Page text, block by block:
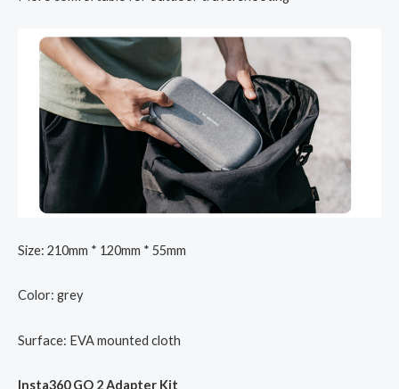
Size: 210mm * 120mm * 55mm
Color: grey
Surface: EVA mounted cloth
Insta360 GO 2 Adapter Kit